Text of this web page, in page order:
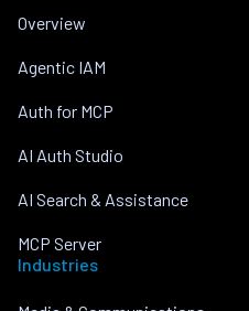
Overview
Agentic IAM
Auth for MCP
AI Auth Studio
AI Search & Assistance
MCP Server
Industries